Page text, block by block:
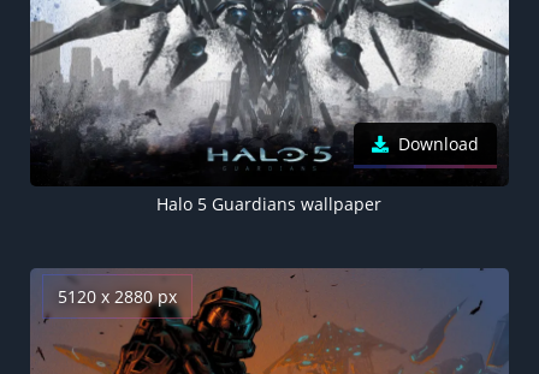
Download
Halo 5 Guardians wallpaper
5120 x 2880 px